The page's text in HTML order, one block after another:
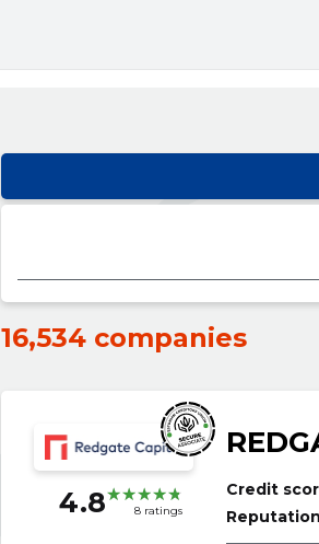
16,534 companies
4.8 8 ratings
Credit